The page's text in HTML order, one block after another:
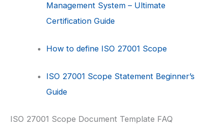
Management System – Ultimate
Certification Guide
How to define ISO 27001 Scope
ISO 27001 Scope Statement Beginner’s
Guide
ISO 27001 Scope Document Template FAQ